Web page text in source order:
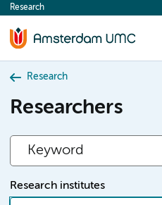
content
Research
Research
Researchers
Research institutes